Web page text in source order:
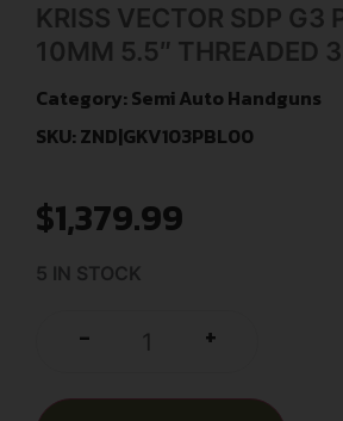
KRISS VECTOR SDP G3
10MM 5.5″ THREADED
Category:Semi Auto Handguns
SKU: ZND|GKV103PBL00
$1,379.99
5 IN STOCK
- +